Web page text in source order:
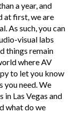
a year, and
at first, we are
As such, you can
visual labs
things remain
where AV
to let you know
you need. We
Las Vegas and
what do we